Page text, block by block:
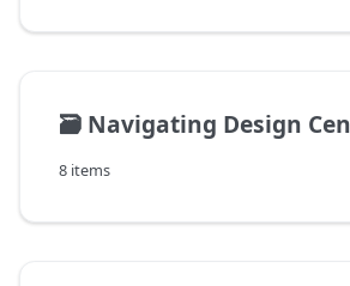
🗃️ Navigating Design
8 items